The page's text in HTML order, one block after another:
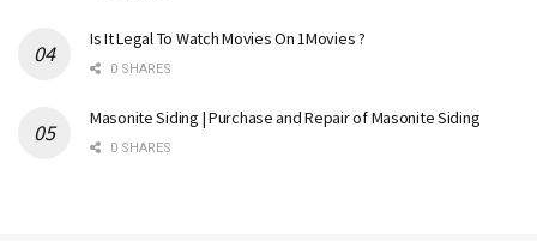
Is It Legal To Watch Movies On 1Movies ?
0 SHARES
Masonite Siding | Purchase and Repair of Masonite Siding
0 SHARES